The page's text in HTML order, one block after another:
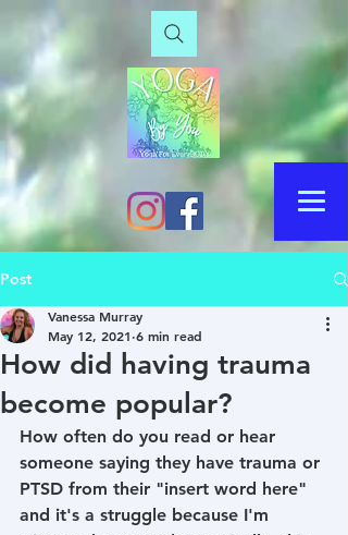
Post
How did having trauma
become popular?
Vanessa Murray
May 12, 2021 6 min read
How often do you read or hear
someone saying they have trauma or
PTSD from their "insert word here"
and it's a struggle because I'm